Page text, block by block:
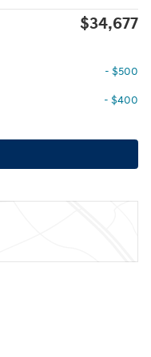
$34,677
- $500
- $400